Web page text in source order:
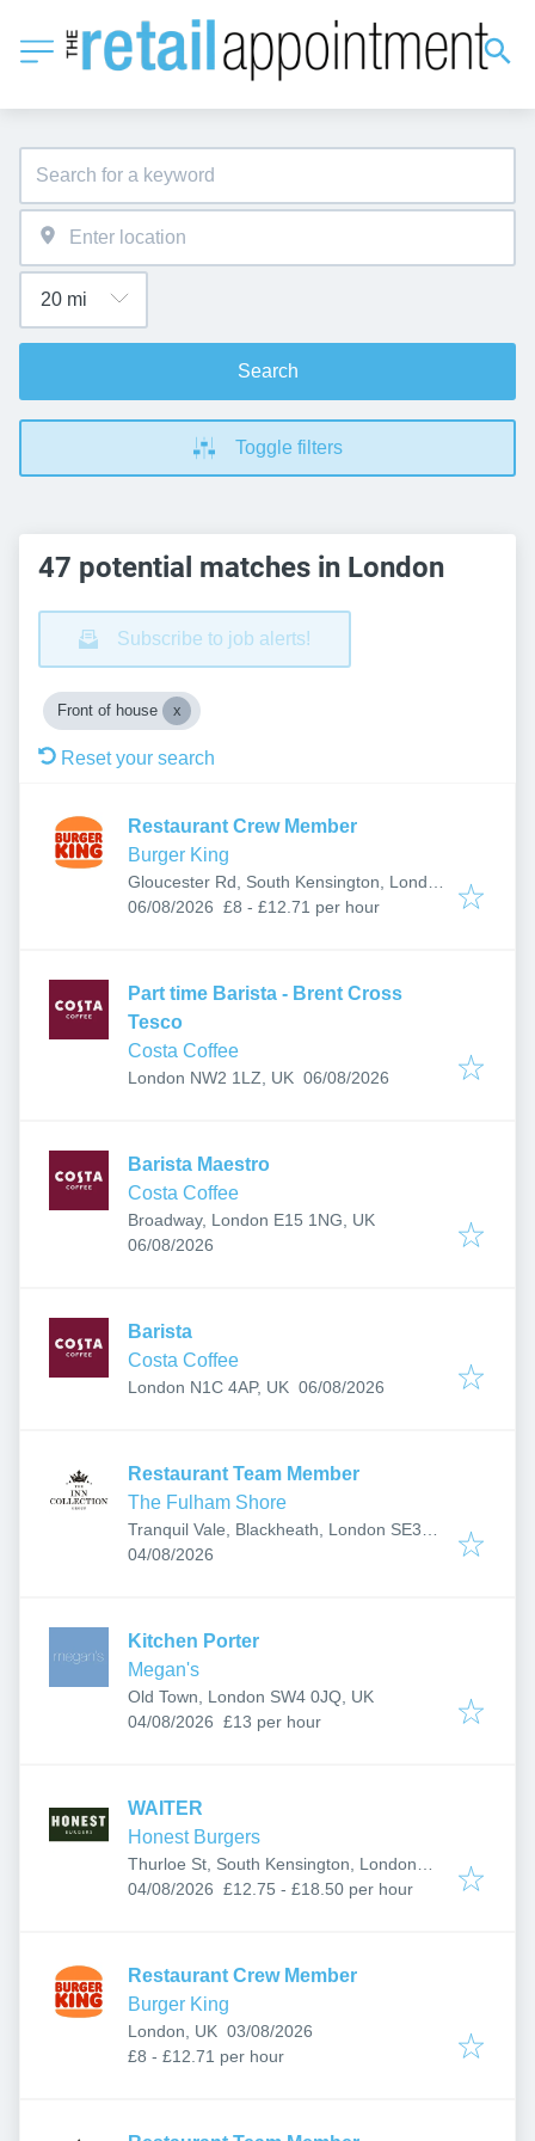
Search
Toggle filters
47 potential matches in London
Subscribe to job alerts!
Front of house
Reset your search
Restaurant Crew Member
Burger King
Gloucester Rd, South Kensington, London
SW7 4SS, UK
Published:
06/08/2026 £8 - £12.71 per hour
Part time Barista - Brent Cross
Tesco
Costa Coffee
London NW2 1LZ, UK Published:
06/08/2026
Barista Maestro
Costa Coffee
Broadway, London E15 1NG, UK
Published:
06/08/2026
Barista
Costa Coffee
London N1C 4AP, UK Published:
06/08/2026
Restaurant Team Member
The Fulham Shore
Tranquil Vale, Blackheath, London SE3
0BN, UK
Published:
04/08/2026
Kitchen Porter
Megan's
Old Town, London SW4 0JQ, UK
Published:
04/08/2026 £13 per hour
WAITER
Honest Burgers
Thurloe St, South Kensington, London
SW7 2LT, UK
Published:
04/08/2026 £12.75 - £18.50 per hour
Restaurant Crew Member
Burger King
London, UK Published:
03/08/2026
£8 - £12.71 per hour